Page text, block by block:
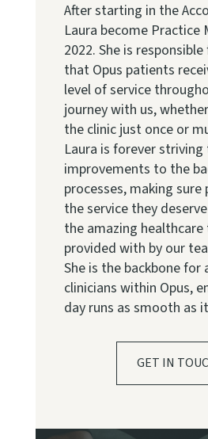
After starting in the
Laura become Practice
2022. She is
that Opus patients
level of service
journey with us,
the clinic just once or
Laura is forever
improvements to the
processes, making
the service they
the amazing healthcare
provided with by our
She is the backbone for
clinicians within Opus,
day runs as smooth as
GET IN